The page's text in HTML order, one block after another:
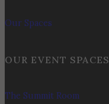
Our Spaces
OUR EVENT SPACES
The Summit Room